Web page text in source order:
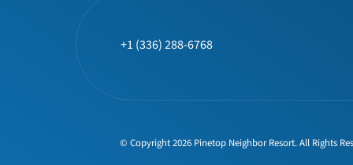
+1 (336) 288-6768
© Copyright 2026 Pinetop Neighbor Resort. All Rights